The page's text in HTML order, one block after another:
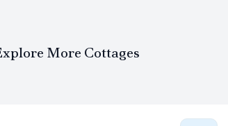
More Cottages